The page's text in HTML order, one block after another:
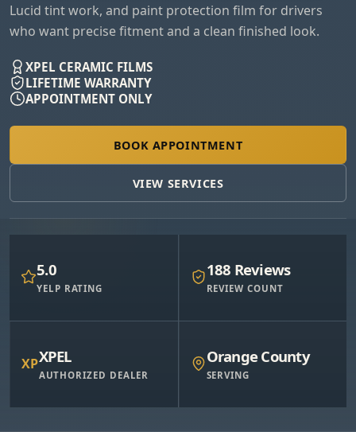
Lucid tint work, and paint protection film for drivers
who want precise fitment and a clean finished look.
XPEL CERAMIC FILMS
LIFETIME WARRANTY
APPOINTMENT ONLY
BOOK APPOINTMENT
VIEW SERVICES
5.0
YELP RATING
188 Reviews
REVIEW COUNT
XPXPEL
AUTHORIZED DEALER
Orange County
SERVING